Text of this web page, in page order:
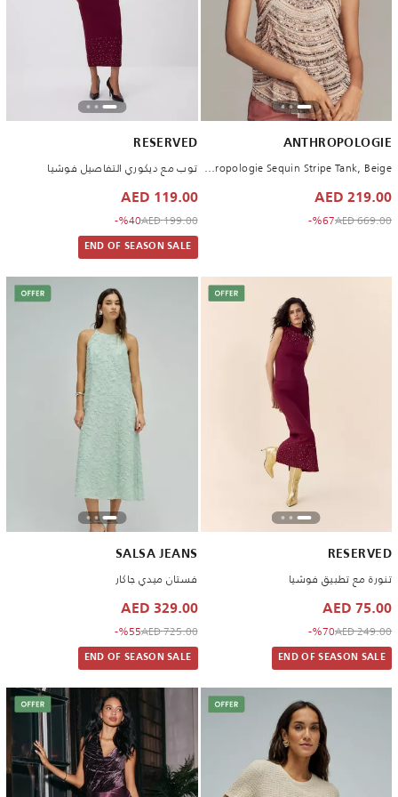
ANTHROPOLOGIE
By Anthropologie Sequin Stripe Tank, Beige
219.00 AED
Price reduced from
669.00 AED
to 219.00 AED
%67-
RESERVED
توب مع ديكوري التفاصيل فوشيا
119.00 AED
Price reduced from
199.00 AED
to 119.00 AED
%40-
END OF SEASON SALE
RESERVED
تنورة مع تطبيق فوشيا
75.00 AED
Price reduced from
249.00 AED
to 75.00 AED
%70-
END OF SEASON SALE
SALSA JEANS
فستان ميدي جاكار
329.00 AED
Price reduced from
725.00 AED
to 329.00 AED
%55-
END OF SEASON SALE